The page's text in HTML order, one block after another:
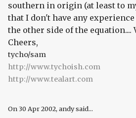
southern in origin (at least to
that I don't have any
the other side of the equation....
Cheers,
tycho/sam
http://www.tychoish.com
http://www.tealart.com
On30 Apr 2002, andy said...